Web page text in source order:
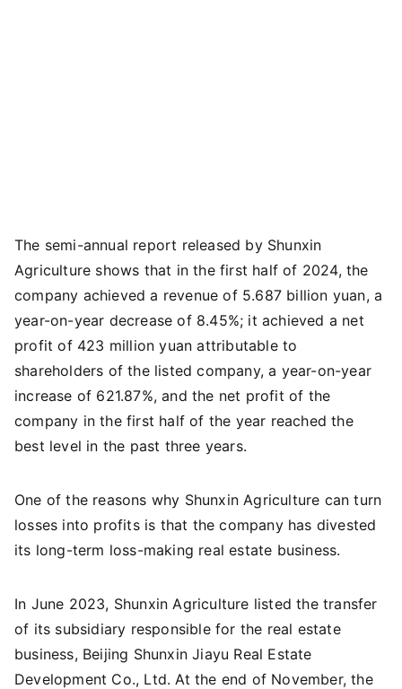
The semi-annual report released by Shunxin
Agriculture shows that in the first half of 2024, the
company achieved a revenue of 5.687 billion yuan, a
year-on-year decrease of 8.45%; it achieved a net
profit of 423 million yuan attributable to
shareholders of the listed company, a year-on-year
increase of 621.87%, and the net profit of the
company in the first half of the year reached the
best level in the past three years.
One of the reasons why Shunxin Agriculture can turn
losses into profits is that the company has divested
its long-term loss-making real estate business.
In June 2023, Shunxin Agriculture listed the transfer
of its subsidiary responsible for the real estate
business, Beijing Shunxin Jiayu Real Estate
Development Co., Ltd. At the end of November, the